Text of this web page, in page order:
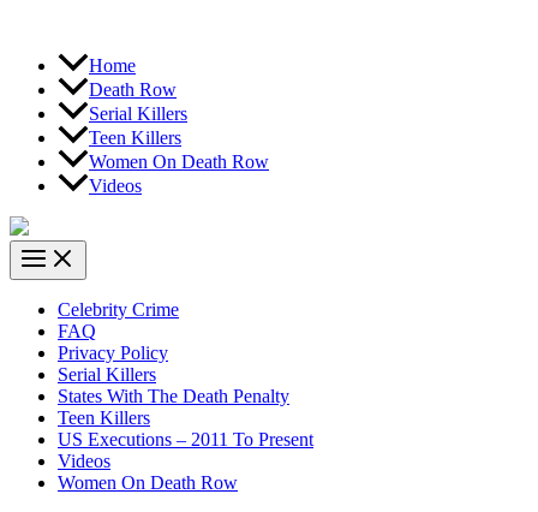
Home
Death Row
Serial Killers
Teen Killers
Women On Death Row
Videos
Celebrity Crime
FAQ
Privacy Policy
Serial Killers
States With The Death Penalty
Teen Killers
US Executions – 2011 To Present
Videos
Women On Death Row